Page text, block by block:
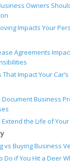
Owners
Impacts Your
Agreements
That Impact Your
Document Business
the Life of Your
vs Buying Business
Do if You Hit a Deer